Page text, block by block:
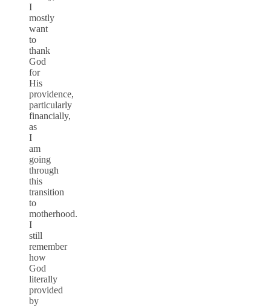
I
mostly
want
to
thank
God
for
His
providence,
particularly
financially,
as
I
am
going
through
this
transition
to
motherhood.
I
still
remember
how
God
literally
provided
by